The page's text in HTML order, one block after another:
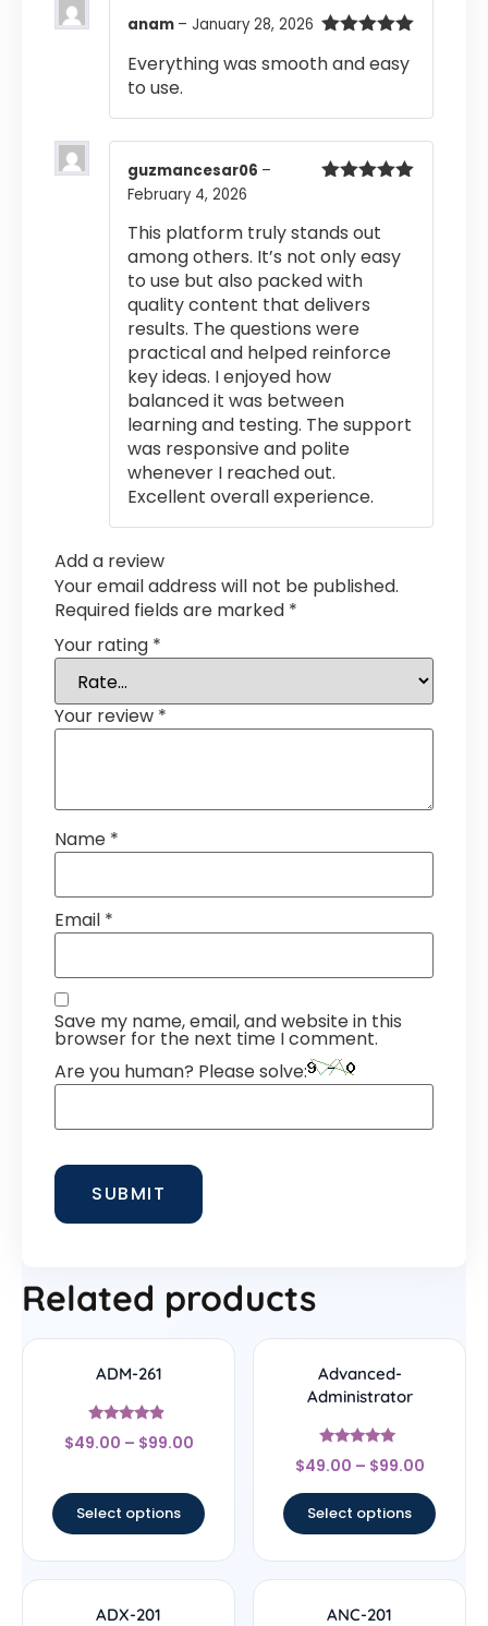
of 5
anam – January 28, 2026
Everything was smooth and easy
to use.
guzmancesar06 –
February 4, 2026
This platform truly stands out
among others. It’s not only easy
to use but also packed with
quality content that delivers
results. The questions were
practical and helped reinforce
key ideas. I enjoyed how
balanced it was between
learning and testing. The support
was responsive and polite
whenever I reached out.
Excellent overall experience.
Add a review
Your email address will not be published.
Required fields are marked *
Your rating *
Your review *
Name *
Email *
Save my name, email, and website in this
browser for the next time I comment.
Are you human? Please solve:
Related products
ADM-261
Rated
4.67
$49.00 – $99.00
Select options
Advanced-
Administrator
Rated
5
$49.00 – $99.00
Select options
ADX-201 ANC-201